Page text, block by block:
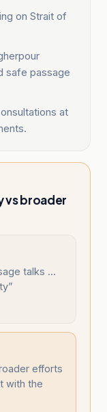
on Strait of
safe passage
at
vs broader
talks ...
”
efforts
with the